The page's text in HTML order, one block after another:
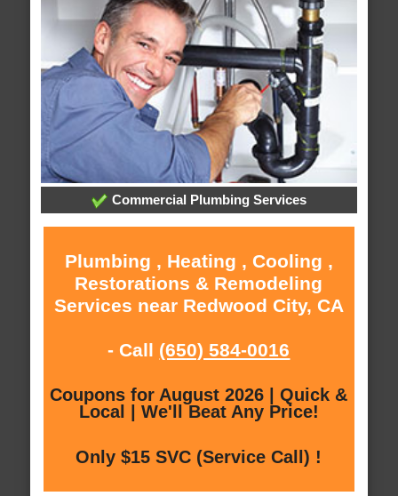
Commercial Plumbing Services
Plumbing , Heating , Cooling ,
Restorations & Remodeling
Services near Redwood City, CA
- Call (650) 584-0016
Coupons for August 2026 | Quick &
Local | We'll Beat Any Price!
Only $15 SVC (Service Call) !